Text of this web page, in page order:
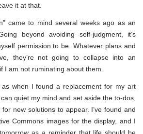
it at that.
came to mind several weeks ago as an
beyond avoiding self-judgment, it’s
permission to be. Whatever plans and
they’re not going to collapse into an
I am not ruminating about them.
when I found a replacement for my art
quiet my mind and set aside the to-dos,
for new solutions to appear. I’ve found and
Commons images for the display, and I